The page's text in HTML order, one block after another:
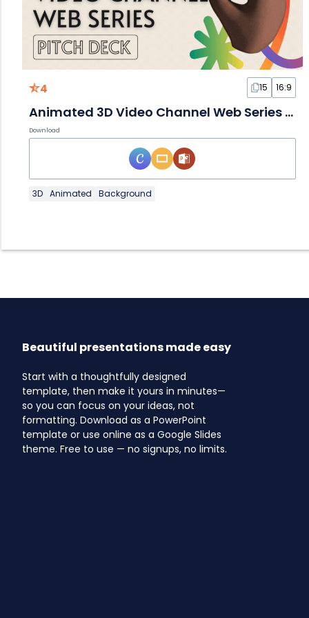
4 15 16:9
Animated 3D Video Channel Web Series Slides
Download
3D Animated Background
Beautiful presentations made easy
Start with a thoughtfully designed
template, then make it yours in minutes—
so you can focus on your ideas, not
formatting. Download as a PowerPoint
template or use online as a Google Slides
theme. Free to use — no signups, no limits.